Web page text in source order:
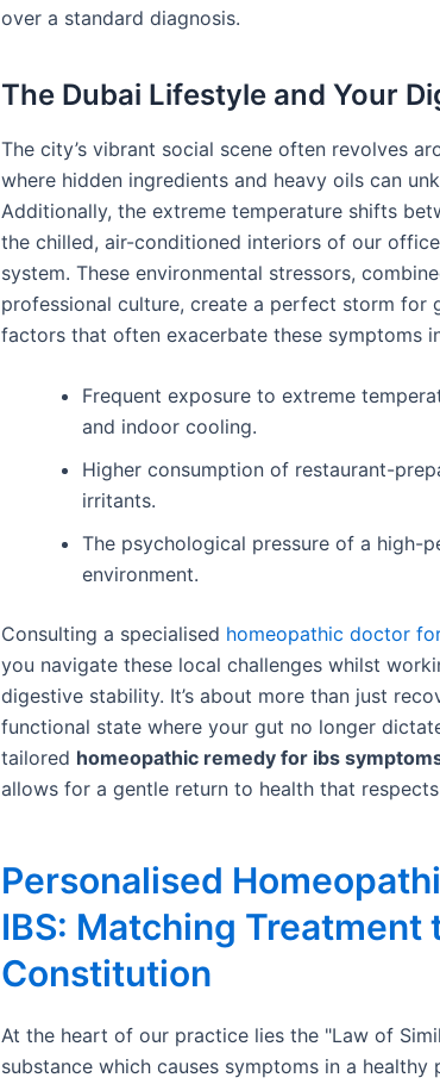
over a standard diagnosis.
The Dubai Lifestyle and Your
The city’s vibrant social scene often revolves
where hidden ingredients and heavy oils can
Additionally, the extreme temperature shifts
the chilled, air-conditioned interiors of our
system. These environmental stressors,
professional culture, create a perfect storm for
factors that often exacerbate these symptoms
Frequent exposure to extreme
and indoor cooling.
Higher consumption of restaurant-
irritants.
The psychological pressure of a high-
environment.
Consulting a specialised homeopathic doctor
you navigate these local challenges whilst
digestive stability. It’s about more than just
functional state where your gut no longer
tailored homeopathic remedy for ibs
allows for a gentle return to health that
Personalised
IBS: Matching Treatment
Constitution
At the heart of our practice lies the "Law of
substance which causes symptoms in a healthy